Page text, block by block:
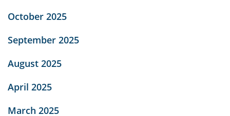
October 2025
September 2025
August 2025
April 2025
March 2025